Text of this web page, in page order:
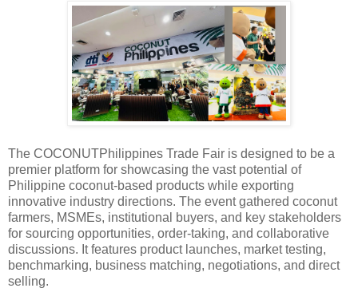
The COCONUTPhilippines Trade Fair is designed to be a
premier platform for showcasing the vast potential of
Philippine coconut-based products while exporting
innovative industry directions. The event gathered coconut
farmers, MSMEs, institutional buyers, and key stakeholders
for sourcing opportunities, order-taking, and collaborative
discussions. It features product launches, market testing,
benchmarking, business matching, negotiations, and direct
selling.